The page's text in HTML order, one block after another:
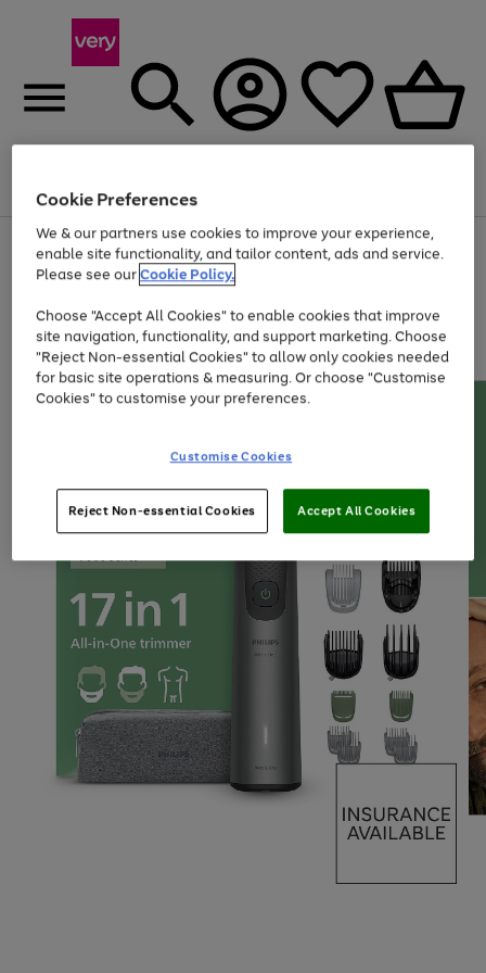
Menu
Use
the
right
left
arrows
to
scroll
through
the
Page
1
of
Up to 40% off selected Fashion and Sportswear
Cookie Preferences
We & our partners use cookies to improve your experience,
enable site functionality, and tailor content, ads and service.
Please see ourCookie Policy.
Choose "Accept All Cookies" to enable cookies that improve
site navigation, functionality, and support marketing. Choose
"Reject Non-essential Cookies" to allow only cookies needed
for basic site operations & measuring. Or choose "Customise
Cookies" to customise your preferences.
Customise Cookies
Reject Non-essential Cookies Accept All Cookies